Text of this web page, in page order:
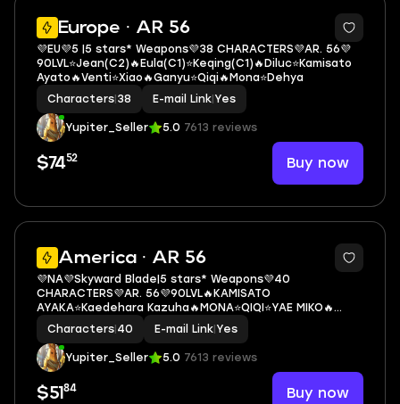
Europe · AR 56
3
💜EU💜5 |5 stars* Weapons💜38 CHARACTERS💜AR. 56💜
90LVL⭐Jean(C2)🔥Eula(C1)⭐Keqing(C1)🔥Diluc⭐Kamisato
Ayato🔥Venti⭐Xiao🔥Ganyu⭐Qiqi🔥Mona⭐Dehya
Characters 38 E-mail Link Yes
Yupiter_Seller 5.0 7613 reviews
$7452 Buy now
America · AR 56
3
💜NA💜Skyward Blade|5 stars* Weapons💜40
CHARACTERS💜AR. 56💜90LVL🔥KAMISATO
AYAKA⭐Kaedehara Kazuha🔥MONA⭐QIQI⭐YAE MIKO🔥
KEQING⭐YOIMIYA🔥YELAN⭐DILUC(1C)
Characters 40 E-mail Link Yes
Yupiter_Seller 5.0 7613 reviews
$51 84 Buy now